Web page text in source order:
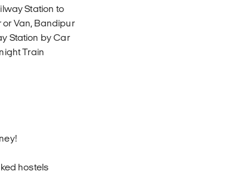
Station to
or Van, Bandipur
Station by Car
Train
hostels